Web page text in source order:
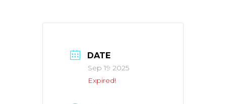
DATE
Sep 19 2025
Expired!